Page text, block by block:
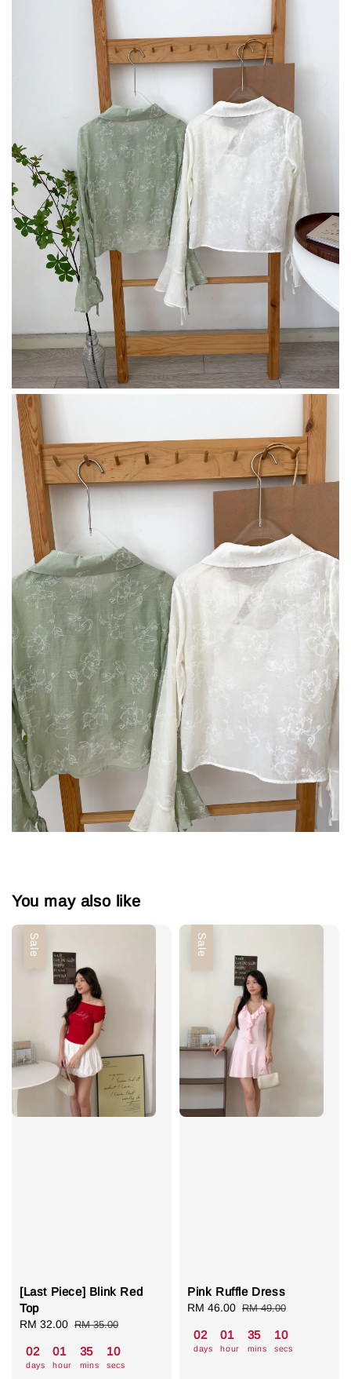
You may also like
Sale
[Last Piece] Blink Red
Top
Sale
RM 32.00 Regular
RM 35.00
02
days
01
hour
35
mins
07
secs
Sale
Pink Ruffle Dress
Sale
RM 46.00 Regular
RM 49.00
02
days
01
hour
35
mins
07
secs